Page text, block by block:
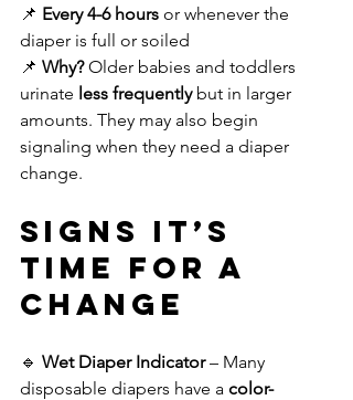
📌 Every 4-6 hours or whenever the
diaper is full or soiled
📌 Why? Older babies and toddlers
urinate less frequently but in larger
amounts. They may also begin
signaling when they need a diaper
change.
Signs It’s
Time for a
Change
🔹 Wet Diaper Indicator – Many
disposable diapers have a color-